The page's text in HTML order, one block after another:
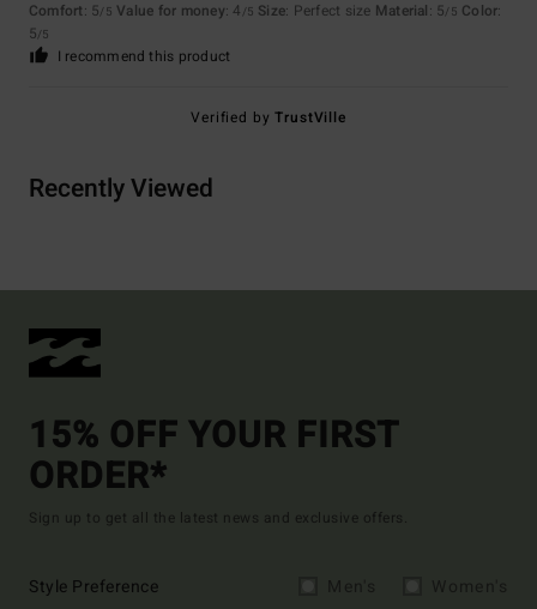
Comfort: 5/5 Value for money: 4 /5 Size: Perfect size Material: 5/5 Color:
5/5
I recommend this product
Verified byTrustVille
Recently Viewed
15% OFF YOUR FIRST
ORDER*
Sign up to get all the latest news and exclusive offers.
Style Preference